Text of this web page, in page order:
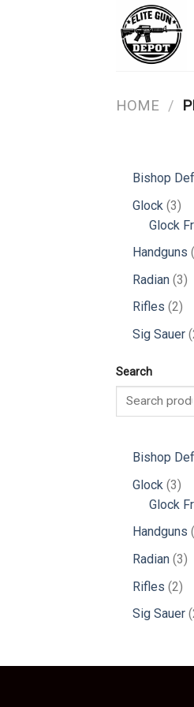
HOME /
Bishop
Glock 33
Glock
Handguns
Radian 33
Rifles 22
Sig Sauer
Search
Bishop
Glock 33
Glock
Handguns
Radian 33
Rifles 22
Sig Sauer